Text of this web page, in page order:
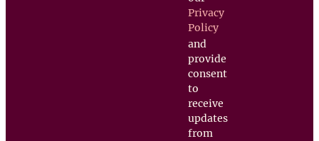
Privacy
Policy
and
provide
consent
to
receive
updates
from